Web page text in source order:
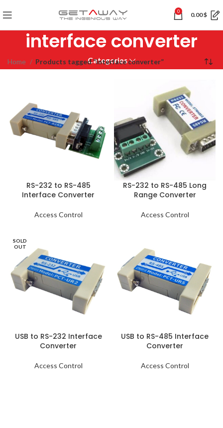
0 0.00$
interface converter
Categories
Home Products tagged “interface converter”
RS-232 to RS-485
Interface Converter
Access Control
RS-232 to RS-485 Long
Range Converter
Access Control
SOLD
OUT
USB to RS-232 Interface
Converter
Access Control
USB to RS-485 Interface
Converter
Access Control